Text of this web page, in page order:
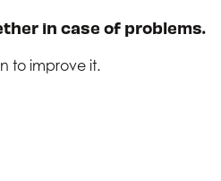
in case of problems.
to improve it.